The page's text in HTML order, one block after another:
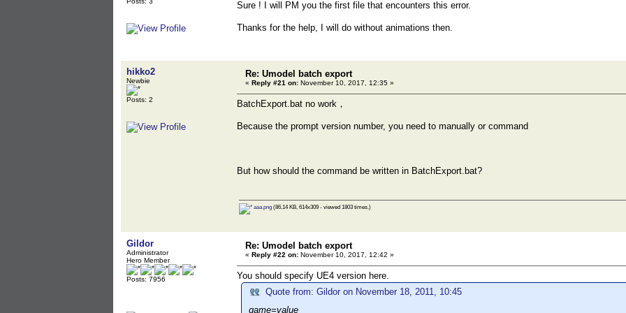
Sure ! I will PM you the first file that encounters this error.
Thanks for the help, I will do without animations then.
hikko2
Newbie
Posts: 2
Re: Umodel batch export
« Reply #21 on: November 10, 2017, 12:35 »
BatchExport.bat no work，
Because the prompt version number, you need to manually or command
But how should the command be written in BatchExport.bat?
aaa.png (86.14 KB, 614x309 - viewed 1803 times.)
Gildor
Administrator
Hero Member
Posts: 7956
Re: Umodel batch export
« Reply #22 on: November 10, 2017, 12:42 »
You should specify UE4 version here.
Quote from: Gildor on November 18, 2011, 10:45
game=value